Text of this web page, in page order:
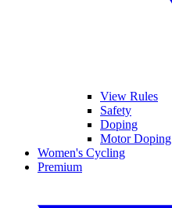
View Rules
Safety
Doping
Motor Doping
Women's Cycling
Premium